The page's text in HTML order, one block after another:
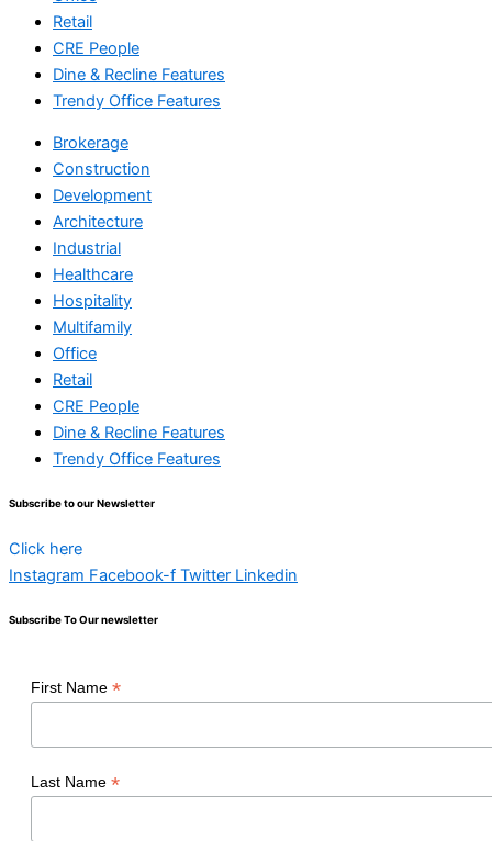
Retail
CRE People
Dine & Recline Features
Trendy Office Features
Brokerage
Construction
Development
Architecture
Industrial
Healthcare
Hospitality
Multifamily
Office
Retail
CRE People
Dine & Recline Features
Trendy Office Features
Subscribe to our Newsletter
Click here
Instagram Facebook-f Twitter Linkedin
Subscribe To Our newsletter
First Name *
Last Name *